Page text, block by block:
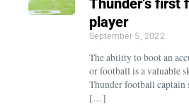
player
September 5, 2022
The ability to boot an
or football is a valuable
Thunder football captain
[…]